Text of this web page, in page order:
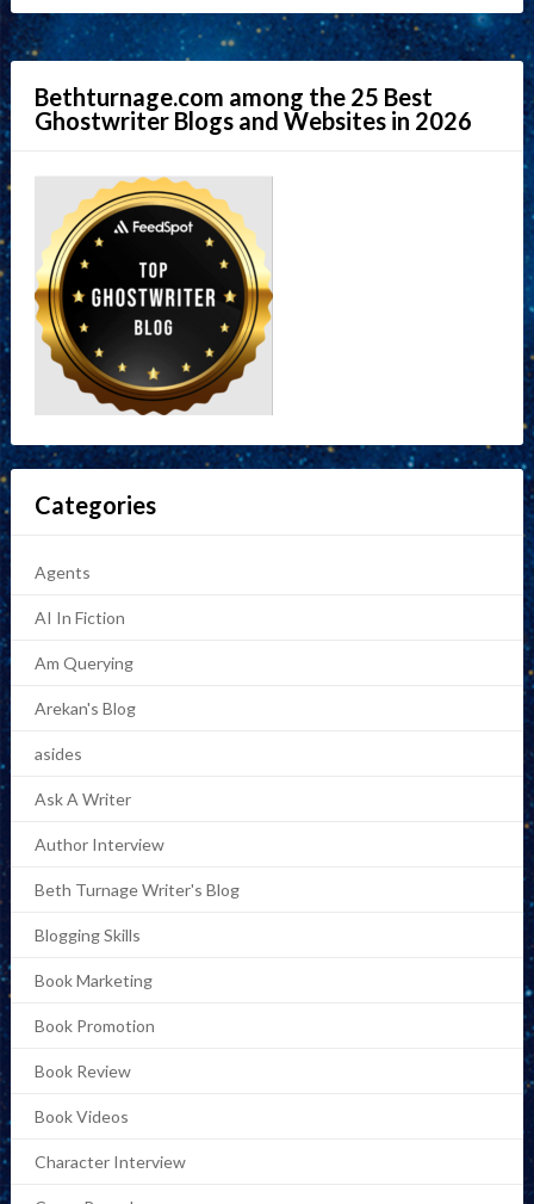
Bethturnage.com among the 25 Best
Ghostwriter Blogs and Websites in 2026
Categories
Agents
AI In Fiction
Am Querying
Arekan's Blog
asides
Ask A Writer
Author Interview
Beth Turnage Writer's Blog
Blogging Skills
Book Marketing
Book Promotion
Book Review
Book Videos
Character Interview